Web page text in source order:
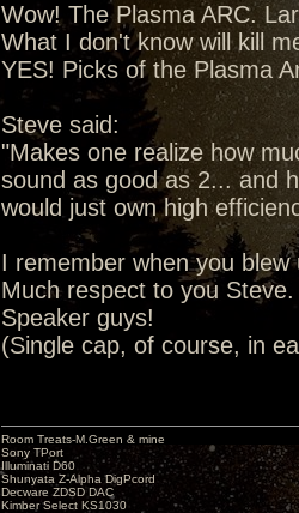
Wow! The Plasma ARC.
What I don't know will kill
YES! Picks of the Plasma
Steve said:
"Makes one realize how
sound as good as 2... and
would just own high
I remember when you
Much respect to you
Speaker guys!
(Single cap, of course, in
Room Treats-M.Green & mine
Sony TPort
Illuminati D60
Shunyata Z-Alpha DigPcord
Decware ZDSD DAC
Kimber Select KS1030